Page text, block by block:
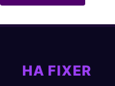
HA FIXER